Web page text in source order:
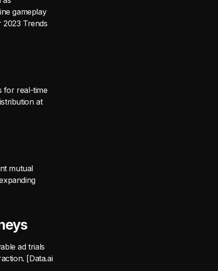
gameplay
2023 Trends
for real-time
at
mutual
ad trials
[Data.ai